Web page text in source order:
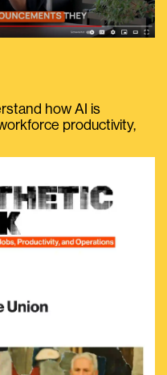
how AI is
productivity,